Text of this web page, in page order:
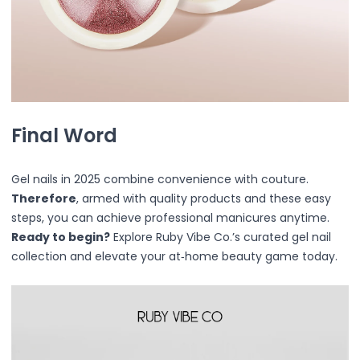
Final Word
Gel nails in 2025 combine convenience with couture.
Therefore, armed with quality products and these easy
steps, you can achieve professional manicures anytime.
Ready to begin? Explore Ruby Vibe Co.’s curated gel nail
collection and elevate your at‑home beauty game today.
Eye & Lash Care
Heated Eyelash Styling Tool
Brushs
Hair Ties & Ponytail Holders
Hair Claw Clips
Headbands & Wristbands
Heatless Curlers
Hair Sets
Multi-Function Sets
ABS Plastic